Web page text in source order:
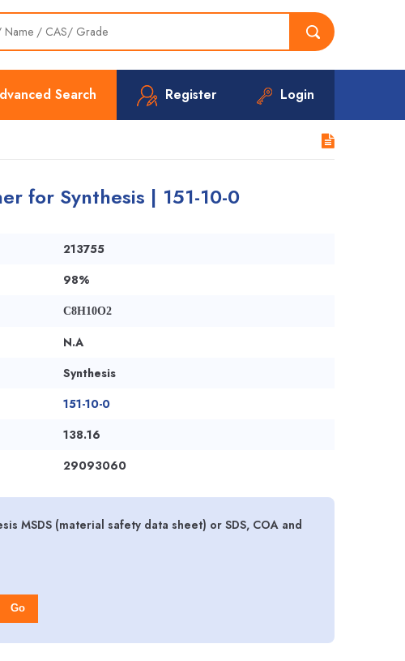
Search Register Login
for Synthesis | 151-10-0
213755
98%
C8H10O2
N.A
Synthesis
151-10-0
138.16
29093060
MSDS (material safety data sheet) or SDS, COA and
Go